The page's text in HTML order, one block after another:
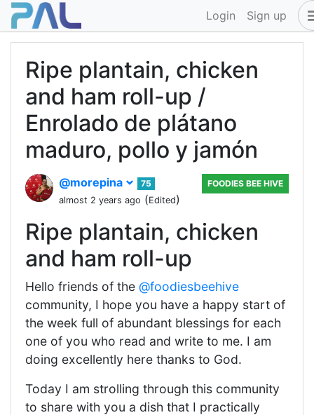
Login Sign up
Ripe plantain, chicken
and ham roll-up /
Enrolado de plátano
maduro, pollo y jamón
@morepina
75
almost 2 years ago (Edited)
FOODIES BEE HIVE
Ripe plantain, chicken
and ham roll-up
Hello friends of the @foodiesbeehive
community, I hope you have a happy start of
the week full of abundant blessings for each
one of you who read and write to me. I am
doing excellently here thanks to God.
Today I am strolling through this community
to share with you a dish that I practically